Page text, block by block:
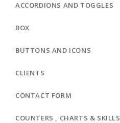
ACCORDIONS AND TOGGLES
BOX
BUTTONS AND ICONS
CLIENTS
CONTACT FORM
COUNTERS , CHARTS & SKILLS